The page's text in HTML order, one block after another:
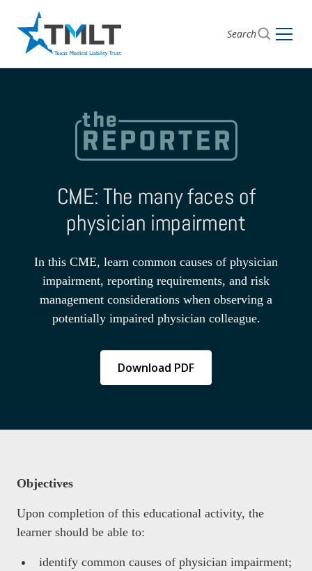
Search
CME: The many faces of
physician impairment
In this CME, learn common causes of physician
impairment, reporting requirements, and risk
management considerations when observing a
potentially impaired physician colleague.
Download PDF
Objectives
Upon completion of this educational activity, the
learner should be able to:
identify common causes of physician impairment;